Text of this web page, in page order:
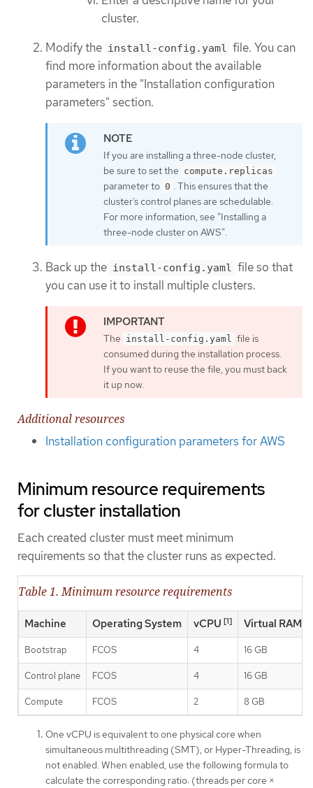
cluster.
Modify the install-config.yaml file. You can
find more information about the available
parameters in the "Installation configuration
parameters" section.
If you are installing a three-node cluster,
be sure to set the compute.replicas
parameter to 0 . This ensures that the
cluster’s control planes are schedulable.
For more information, see "Installing a
three-node cluster on AWS".
Back up the install-config.yaml file so that
you can use it to install multiple clusters.
The install-config.yaml file is
consumed during the installation process.
If you want to reuse the file, you must back
it up now.
Additional resources
Installation configuration parameters for AWS
Minimum resource requirements
for cluster installation
Each created cluster must meet minimum
requirements so that the cluster runs as expected.
Table 1. Minimum resource requirements
Machine Operating System vCPU [1] Virtual RAM
Bootstrap FCOS 4 16 GB
Control plane FCOS 4 16 GB
Compute FCOS 2 8 GB
One vCPU is equivalent to one physical core when
simultaneous multithreading (SMT), or Hyper-Threading, is
not enabled. When enabled, use the following formula to
calculate the corresponding ratio: (threads per core ×